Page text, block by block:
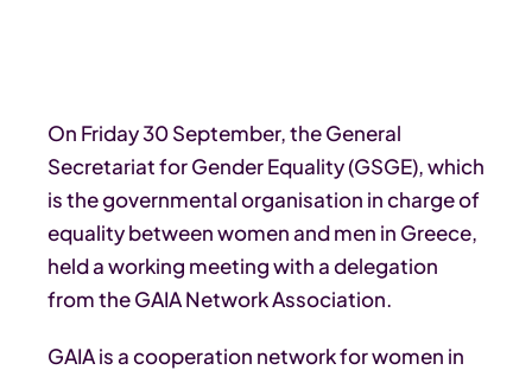
On Friday 30 September, the General
Secretariat for Gender Equality (GSGE), which
is the governmental organisation in charge of
equality between women and men in Greece,
held a working meeting with a delegation
from the GAIA Network Association.
GAIA is a cooperation network for women in